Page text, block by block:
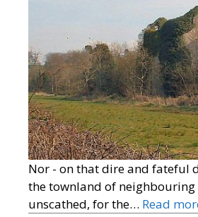
Nor - on that dire and fateful
the townland of neighbouring
unscathed, for the… Read